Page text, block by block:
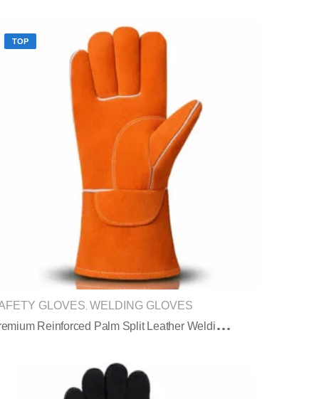
TOP
GLOVES WELDING GLOVES
P
Remium Reinforced Palm Split Leather Welding Gloves